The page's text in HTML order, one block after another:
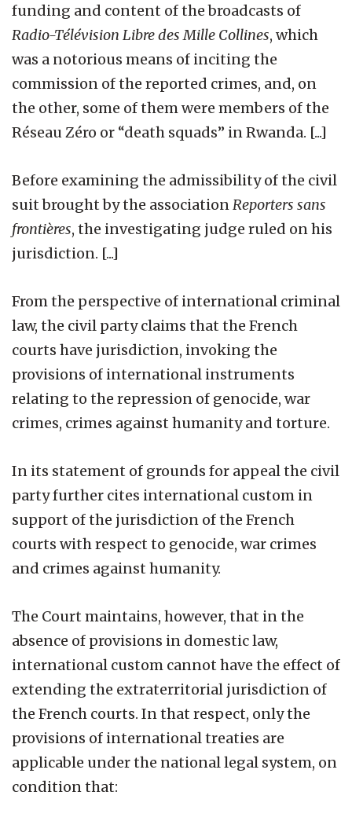
funding and content of the broadcasts of
Radio-Télévision Libre des Mille Collines, which
was a notorious means of inciting the
commission of the reported crimes, and, on
the other, some of them were members of the
Réseau Zéro or “death squads” in Rwanda. [...]
Before examining the admissibility of the civil
suit brought by the associationReporters sans
frontières, the investigating judge ruled on his
jurisdiction. [...]
From the perspective of international criminal
law, the civil party claims that the French
courts have jurisdiction, invoking the
provisions of international instruments
relating to the repression of genocide, war
crimes, crimes against humanity and torture.
In its statement of grounds for appeal the civil
party further cites international custom in
support of the jurisdiction of the French
courts with respect to genocide, war crimes
and crimes against humanity.
The Court maintains, however, that in the
absence of provisions in domestic law,
international custom cannot have the effect of
extending the extraterritorial jurisdiction of
the French courts. In that respect, only the
provisions of international treaties are
applicable under the national legal system, on
condition that: